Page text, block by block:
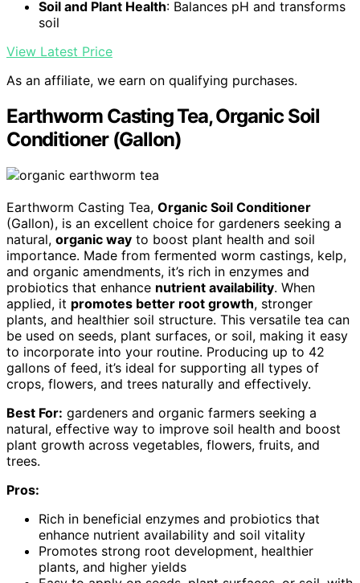
Soil and Plant Health: Balances pH and transforms
soil
View Latest Price
As an affiliate, we earn on qualifying purchases.
Earthworm Casting Tea, Organic Soil
Conditioner (Gallon)
Earthworm Casting Tea, Organic Soil Conditioner
(Gallon), is an excellent choice for gardeners seeking a
natural, organic way to boost plant health and soil
importance. Made from fermented worm castings, kelp,
and organic amendments, it’s rich in enzymes and
probiotics that enhance nutrient availability. When
applied, it promotes better root growth, stronger
plants, and healthier soil structure. This versatile tea can
be used on seeds, plant surfaces, or soil, making it easy
to incorporate into your routine. Producing up to 42
gallons of feed, it’s ideal for supporting all types of
crops, flowers, and trees naturally and effectively.
Best For: gardeners and organic farmers seeking a
natural, effective way to improve soil health and boost
plant growth across vegetables, flowers, fruits, and
trees.
Pros:
Rich in beneficial enzymes and probiotics that
enhance nutrient availability and soil vitality
Promotes strong root development, healthier
plants, and higher yields